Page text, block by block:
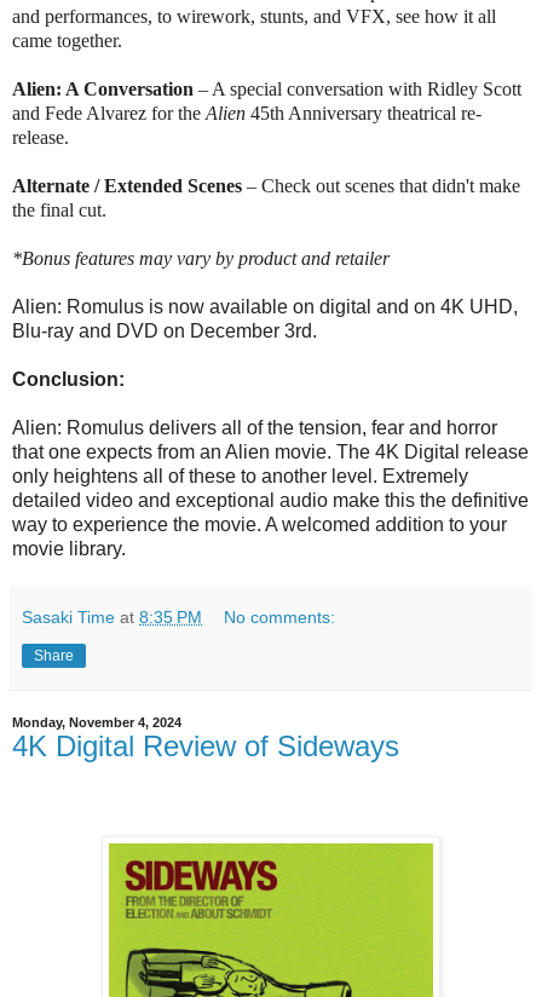
and performances, to wirework, stunts, and VFX, see how it all
came together.
Alien: A Conversation – A special conversation with Ridley Scott
and Fede Alvarez for the Alien 45th Anniversary theatrical re-
release.
Alternate / Extended Scenes – Check out scenes that didn't make
the final cut.
*Bonus features may vary by product and retailer
Alien: Romulus is now available on digital and on 4K UHD,
Blu-ray and DVD on December 3rd.
Conclusion:
Alien: Romulus delivers all of the tension, fear and horror
that one expects from an Alien movie. The 4K Digital release
only heightens all of these to another level. Extremely
detailed video and exceptional audio make this the definitive
way to experience the movie. A welcomed addition to your
movie library.
Sasaki Time at 8:35 PM No comments:
Share
Monday, November 4, 2024
4K Digital Review of Sideways